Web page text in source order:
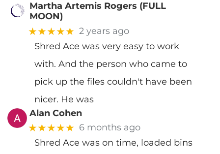
Martha Artemis Rogers (FULL
MOON)
★★★★★ 2 years ago
Shred Ace was very easy to work
with. And the person who came to
pick up the files couldn't have been
nicer. He was
Alan Cohen
★★★★★ 6 months ago
Shred Ace was on time, loaded bins